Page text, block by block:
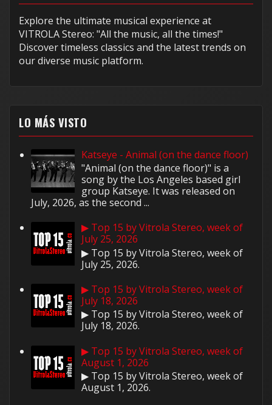
Explore the ultimate musical experience at
VITROLA Stereo: "All the music, all the times!"
Discover timeless classics and the latest trends on
our diverse music platform.
LO MÁS VISTO
Katseye - Animal (on the dance floor)
"Animal (on the dance floor)" is a
song by the Los Angeles based girl
group Katseye. It was released on
July, 2026, as the second ...
▶ Top 15 by Vitrola Stereo, week of
July 25, 2026
▶ Top 15 by Vitrola Stereo, week of
July 25, 2026.
▶ Top 15 by Vitrola Stereo, week of
July 18, 2026
▶ Top 15 by Vitrola Stereo, week of
July 18, 2026.
▶ Top 15 by Vitrola Stereo, week of
August 1, 2026
▶ Top 15 by Vitrola Stereo, week of
August 1, 2026.